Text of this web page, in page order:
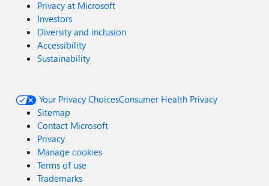
Privacy at Microsoft
Investors
Diversity and inclusion
Accessibility
Sustainability
Your Privacy ChoicesConsumer Health Privacy
Sitemap
Contact Microsoft
Privacy
Manage cookies
Terms of use
Trademarks